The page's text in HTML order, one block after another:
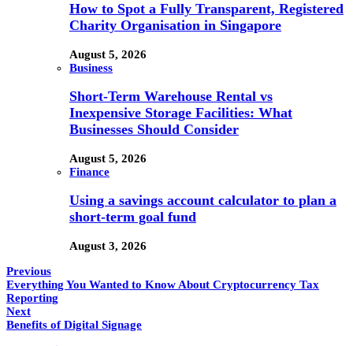
How to Spot a Fully Transparent, Registered
Charity Organisation in Singapore
August 5, 2026
Business
Short-Term Warehouse Rental vs
Inexpensive Storage Facilities: What
Businesses Should Consider
August 5, 2026
Finance
Using a savings account calculator to plan a
short-term goal fund
August 3, 2026
Previous
Everything You Wanted to Know About Cryptocurrency Tax
Reporting
Next
Benefits of Digital Signage